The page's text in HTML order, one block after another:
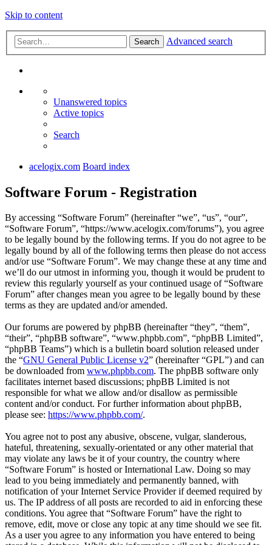
Skip to content
Search Advanced search
Unanswered topics
Active topics
Search
acelogix.com Board index
Software Forum - Registration
By accessing “Software Forum” (hereinafter “we”, “us”, “our”,
“Software Forum”, “https://www.acelogix.com/forums”), you agree
to be legally bound by the following terms. If you do not agree to be
legally bound by all of the following terms then please do not access
and/or use “Software Forum”. We may change these at any time and
we’ll do our utmost in informing you, though it would be prudent to
review this regularly yourself as your continued usage of “Software
Forum” after changes mean you agree to be legally bound by these
terms as they are updated and/or amended.
Our forums are powered by phpBB (hereinafter “they”, “them”,
“their”, “phpBB software”, “www.phpbb.com”, “phpBB Limited”,
“phpBB Teams”) which is a bulletin board solution released under
the “GNU General Public License v2” (hereinafter “GPL”) and can
be downloaded from www.phpbb.com. The phpBB software only
facilitates internet based discussions; phpBB Limited is not
responsible for what we allow and/or disallow as permissible
content and/or conduct. For further information about phpBB,
please see: https://www.phpbb.com/.
You agree not to post any abusive, obscene, vulgar, slanderous,
hateful, threatening, sexually-orientated or any other material that
may violate any laws be it of your country, the country where
“Software Forum” is hosted or International Law. Doing so may
lead to you being immediately and permanently banned, with
notification of your Internet Service Provider if deemed required by
us. The IP address of all posts are recorded to aid in enforcing these
conditions. You agree that “Software Forum” have the right to
remove, edit, move or close any topic at any time should we see fit.
As a user you agree to any information you have entered to being